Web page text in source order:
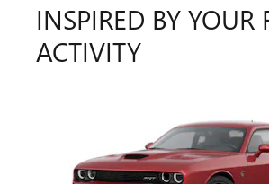
INSPIRED BY YOUR
ACTIVITY